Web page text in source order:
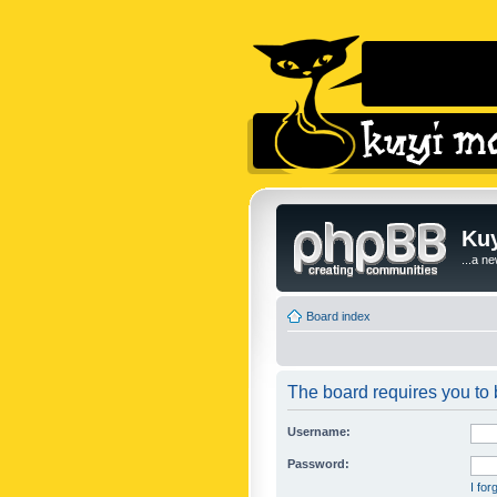
...a
Board index
The board requires you to
Username:
Password:
I